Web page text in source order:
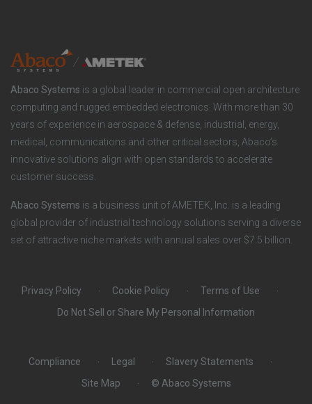
o
n
s
e
r
S
o
c
i
a
Abaco Systems is a global leader in commercial open architecture
computing and rugged embedded electronics. With more than 30
years of experience in aerospace & defense, industrial, energy,
medical, communications and other critical sectors, Abaco’s
innovative solutions align with open standards to accelerate
customer success.
Abaco Systems is a business unit of AMETEK, Inc. is a leading
global provider of industrial technology solutions serving a diverse
set of attractive niche markets with annual sales over $7.5 billion.
Privacy Policy Cookie Policy
Terms of Use
Do Not Sell or Share My Personal Information
Compliance Legal
Slavery Statements
Site Map
© Abaco Systems